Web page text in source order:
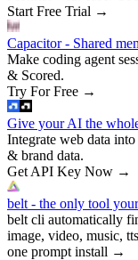
Start Free Trial →
Capacitor - Shared
Make coding agent
& Scored.
Try For Free →
Give your AI the
Integrate web data
& brand data.
Get API Key Now →
belt - the only tool
belt cli automatically
image, video, music,
one prompt install →